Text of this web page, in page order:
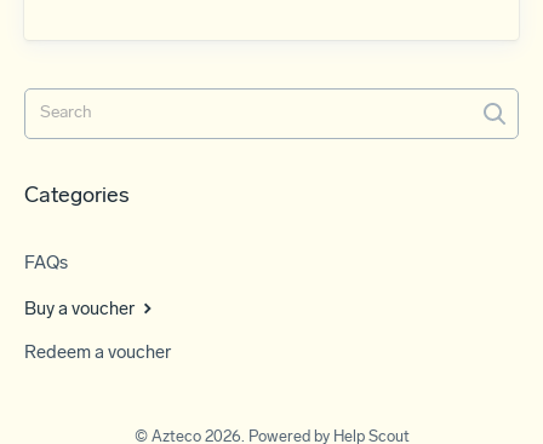
Categories
FAQs
Buy a voucher
Redeem a voucher
© Azteco2026. Powered by Help Scout